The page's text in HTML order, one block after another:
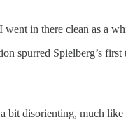
in there clean as a
spurred Spielberg’s
bit disorienting, much